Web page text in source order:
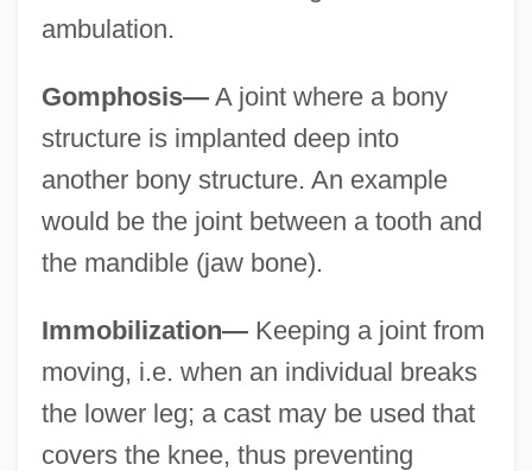
ambulation.
Gomphosis—A joint where a bony
structure is implanted deep into
another bony structure. An example
would be the joint between a tooth and
the mandible (jaw bone).
Immobilization—Keeping a joint from
moving, i.e. when an individual breaks
the lower leg; a cast may be used that
covers the knee, thus preventing